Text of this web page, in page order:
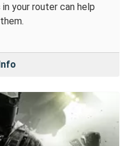
your router can help